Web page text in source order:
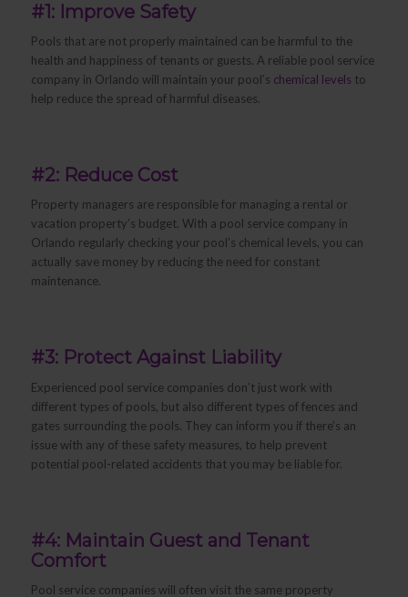
#1: Improve Safety
Pools that are not properly maintained can be harmful to the
health and happiness of tenants or guests. A reliable pool service
company in Orlando will maintain your pool’s chemical levels to
help reduce the spread of harmful diseases.
#2: Reduce Cost
Property managers are responsible for managing a rental or
vacation property’s budget. With a pool service company in
Orlando regularly checking your pool’s chemical levels, you can
actually save money by reducing the need for constant
maintenance.
#3: Protect Against Liability
Experienced pool service companies don’t just work with
different types of pools, but also different types of fences and
gates surrounding the pools. They can inform you if there’s an
issue with any of these safety measures, to help prevent
potential pool-related accidents that you may be liable for.
#4: Maintain Guest and Tenant
Comfort
Pool service companies will often visit the same property